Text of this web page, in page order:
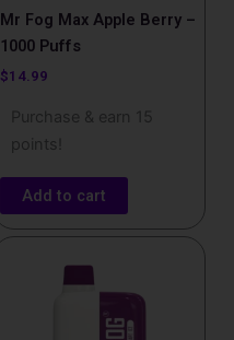
Mr Fog Max Apple Berry –
1000 Puffs
$14.99
Purchase & earn 15
points!
Add to cart